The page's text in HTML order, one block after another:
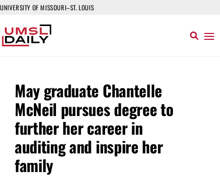
UNIVERSITY OF MISSOURI–ST. LOUIS
May graduate Chantelle
McNeil pursues degree to
further her career in
auditing and inspire her
family